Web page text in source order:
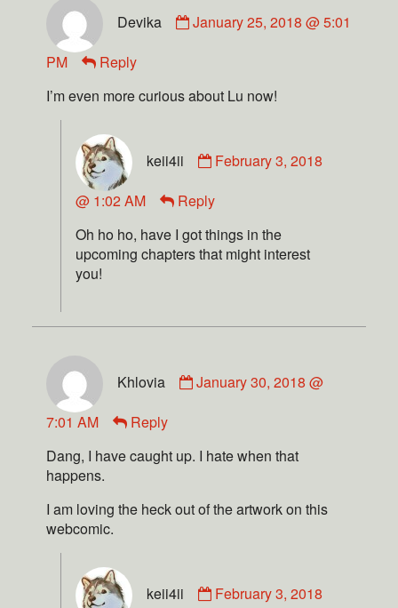
Devika
January 25, 2018 @ 5:01
PM
Reply
I’m even more curious about Lu now!
keii4ii
February 3, 2018
@ 1:02 AM
Reply
Oh ho ho, have I got things in the
upcoming chapters that might interest
you!
Khlovia
January 30, 2018 @
7:01 AM
Reply
Dang, I have caught up. I hate when that
happens.
I am loving the heck out of the artwork on this
webcomic.
keii4ii
February 3, 2018